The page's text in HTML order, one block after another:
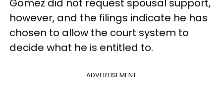
Gomez did not request spousal support,
however, and the filings indicate he has
chosen to allow the court system to
decide what he is entitled to.
ADVERTISEMENT